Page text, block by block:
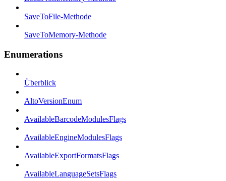
SaveToFile-Methode
SaveToMemory-Methode
Enumerations
Überblick
AltoVersionEnum
AvailableBarcodeModulesFlags
AvailableEngineModulesFlags
AvailableExportFormatsFlags
AvailableLanguageSetsFlags